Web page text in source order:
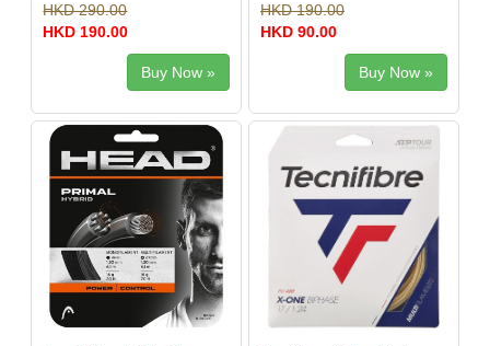
HKD 290.00
HKD 190.00
Buy Now »
HKD 190.00
HKD 90.00
Buy Now »